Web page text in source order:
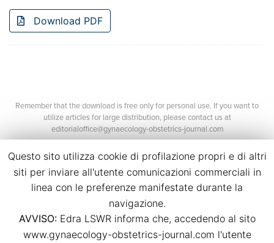
Download PDF
Remember that the download is free only for personal use. If you want to
utilize articles for large distribution, please contact us at
editorialoffice@gynaecology-obstetrics-journal.com
©2026 Edra Media S.r.l.
P.Iva 14392280963
Questo sito utilizza cookie di profilazione propri e di altri
siti per inviare all'utente comunicazioni commerciali in
linea con le preferenze manifestate durante la
navigazione.
AVVISO:Edra LSWR informa che, accedendo al sito
www.gynaecology-obstetrics-journal.com l'utente